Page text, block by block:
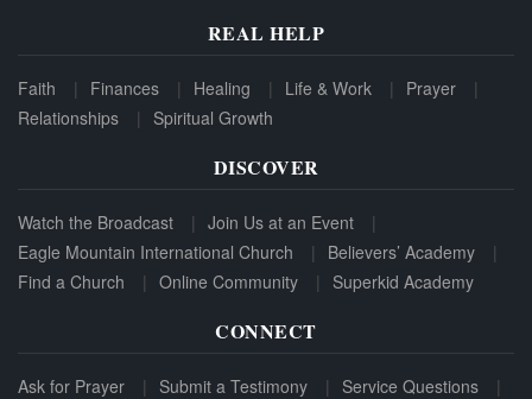
REAL HELP
Faith Finances Healing Life & Work
Prayer
Relationships
Spiritual Growth
DISCOVER
Watch the Broadcast
Join Us at an Event
Eagle Mountain International Church
Believers’ Academy
Find a Church
Online Community Superkid Academy
CONNECT
Ask for Prayer Submit a Testimony
Service Questions